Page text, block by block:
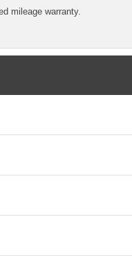
mileage warranty.